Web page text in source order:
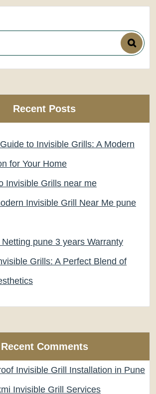
Recent Posts
to Invisible Grills: A Modern
for Your Home
Invisible Grills near me
Invisible Grill Near Me pune
pune 3 years Warranty
Grills: A Perfect Blend of
Recent Comments
Invisible Grill Installation in Pune
Invisible Grill Services